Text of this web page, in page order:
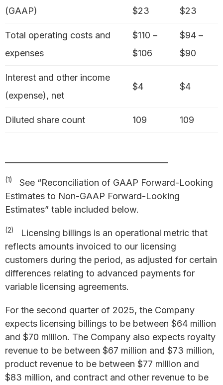
(GAAP)
$23
$23
Total operating costs and
expenses
$110 –
$106
$94 –
$90
Interest and other income
(expense), net
$4 $4
Diluted share count 109 109
(1)
See “Reconciliation of GAAP Forward-Looking
Estimates to Non-GAAP Forward-Looking
Estimates” table included below.
(2)
Licensing billings is an operational metric that
reflects amounts invoiced to our licensing
customers during the period, as adjusted for certain
differences relating to advanced payments for
variable licensing agreements.
For the second quarter of 2025, the Company
expects licensing billings to be between $64 million
and $70 million. The Company also expects royalty
revenue to be between $67 million and $73 million,
product revenue to be between $77 million and
$83 million, and contract and other revenue to be